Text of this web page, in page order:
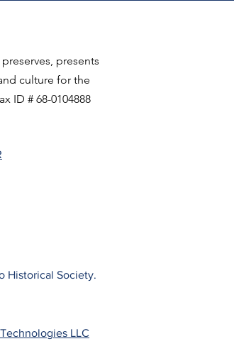
presents
culture for the
ID # 68-0104888
Historical Society.
LLC